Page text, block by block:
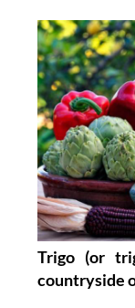
Trigo (or
countryside